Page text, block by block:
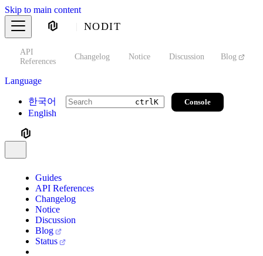
Skip to main content
NODIT
API
References
Changelog Notice Discussion Blog
Language
한국어
English
ctrlK Console
Guides
API References
Changelog
Notice
Discussion
Blog
Status